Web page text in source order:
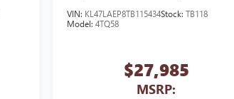
VIN: KL47LAEP8TB115434Stock:TB118
Model:4TQ58
$27,985
MSRP: